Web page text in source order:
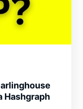
Hashgraph